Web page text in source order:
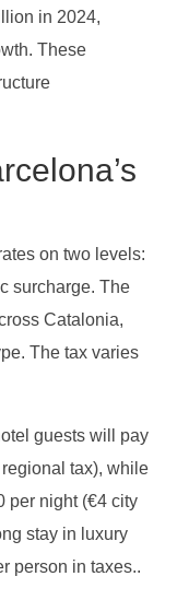
in 2024,
These
on two levels:
surcharge. The
Catalonia,
The tax varies
guests will pay
tax), while
per night (€4 city
stay in luxury
person in taxes..